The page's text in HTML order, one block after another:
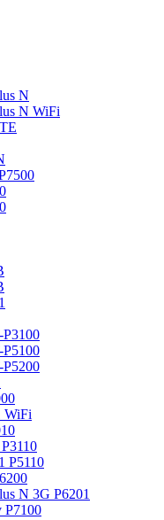
N
N WiFi
P3100
P5100
P5200
WiFi
P5110
N 3G P6201
P7100